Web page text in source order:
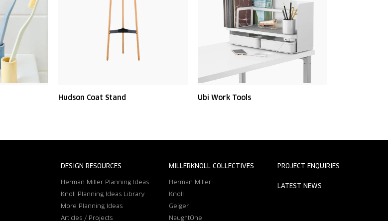
Hudson Coat Stand Ubi Work Tools
DESIGN RESOURCES
Herman Miller Planning Ideas
Knoll Planning Ideas Library
More Planning Ideas
Articles / Projects
MILLERKNOLL COLLECTIVES
Herman Miller
Knoll
Geiger
NaughtOne
PROJECT ENQUIRIES
LATEST NEWS